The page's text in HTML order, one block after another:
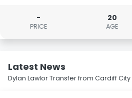
-
PRICE
20
AGE
Latest News
Dylan Lawlor Transfer from Cardiff